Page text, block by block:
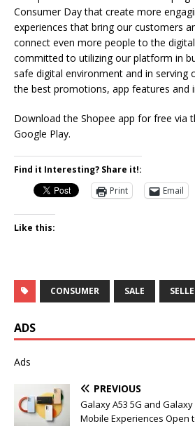
Consumer Day that create more
experiences that bring our customers
connect even more people to the
committed to utilizing our platform in
safe digital environment and in serving
the best promotions, app features and
Download the Shopee app for free via
Google Play.
Find it Interesting? Share it!:
Print
Email
Like this:
CONSUMER SALE
ADS
Ads
PREVIOUS
Galaxy A53 5G and Galaxy
Mobile Experiences Open